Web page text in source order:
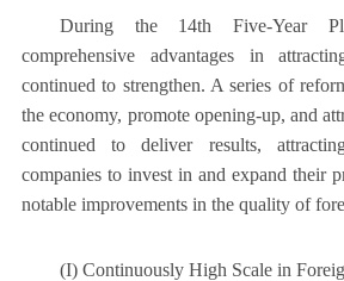
During the 14th Five-Year
comprehensive advantages in
continued to strengthen. A series of
the economy, promote opening-up, and
continued to deliver results,
companies to invest in and expand their
notable improvements in the quality of
(I) Continuously High Scale in